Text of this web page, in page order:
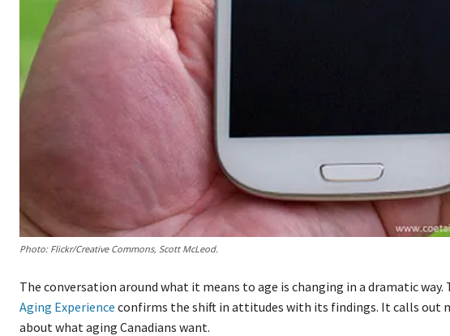
Photo: Flickr/Creative Commons, Scott McLeod.
The conversation around what it means to age is changing in a dramatic way.
Aging Experience confirms the shift in attitudes with its findings. It calls out
about what aging Canadians want.